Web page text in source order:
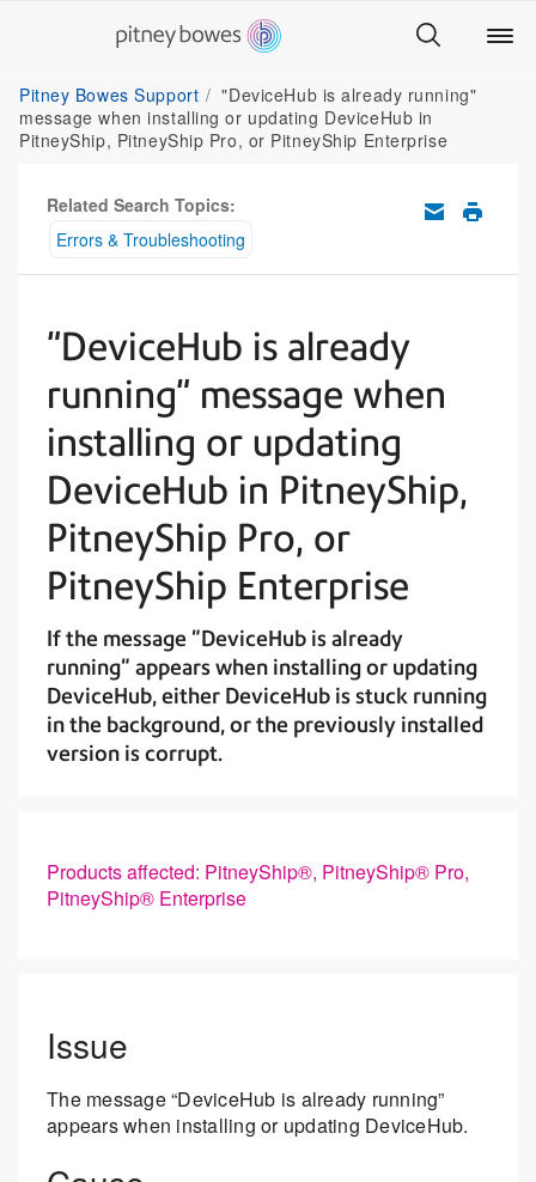
Pitney Bowes Support
"DeviceHub is already running"
message when installing or updating DeviceHub in
PitneyShip, PitneyShip Pro, or PitneyShip Enterprise
Related Search Topics:
Errors & Troubleshooting
"DeviceHub is already
running" message when
installing or updating
DeviceHub in PitneyShip,
PitneyShip Pro, or
PitneyShip Enterprise
If the message "DeviceHub is already
running" appears when installing or updating
DeviceHub, either DeviceHub is stuck running
in the background, or the previously installed
version is corrupt.
Products affected: PitneyShip®, PitneyShip® Pro,
PitneyShip® Enterprise
Issue
The message “DeviceHub is already running”
appears when installing or updating DeviceHub.